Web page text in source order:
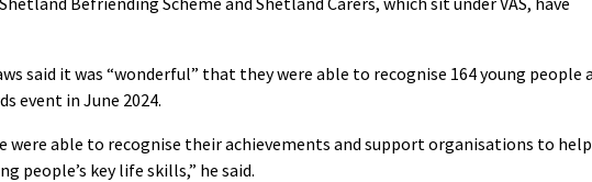
said it was “wonderful” that they were able to recognise 164 young people
event in June 2024.
were able to recognise their achievements and support organisations to help
people’s key life skills,” he said.